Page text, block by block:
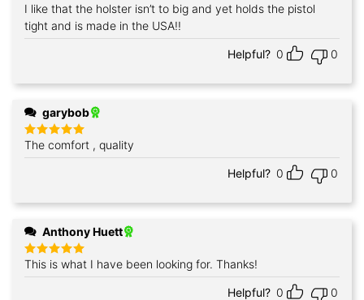
Rated5
out of 5
I like that the holster isn’t to big and yet holds the pistol
tight and is made in the USA!!
Helpful? 0 0
garybob
Rated5
out of 5
The comfort , quality
Helpful? 0 0
Anthony Huett
Rated 5
out of 5
This is what I have been looking for. Thanks!
Helpful? 0 0